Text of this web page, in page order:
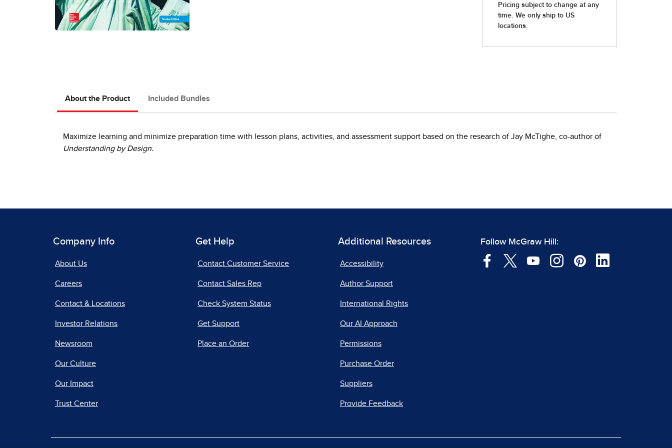
About the Product Included Bundles
Maximize learning and minimize preparation time with lesson plans, activities, and assessment support based on the research of Jay McTighe, co-author of
Understanding by Design.
Company Info
About Us
Careers
Contact & Locations
Investor Relations
Newsroom
Our Culture
Our Impact
Trust Center
Get Help
Contact Customer Service
Contact Sales Rep
Check System Status
Get Support
Place an Order
Additional Resources
Accessibility
Author Support
International Rights
Our AI Approach
Permissions
Purchase Order
Suppliers
Provide Feedback
Follow McGraw Hill: